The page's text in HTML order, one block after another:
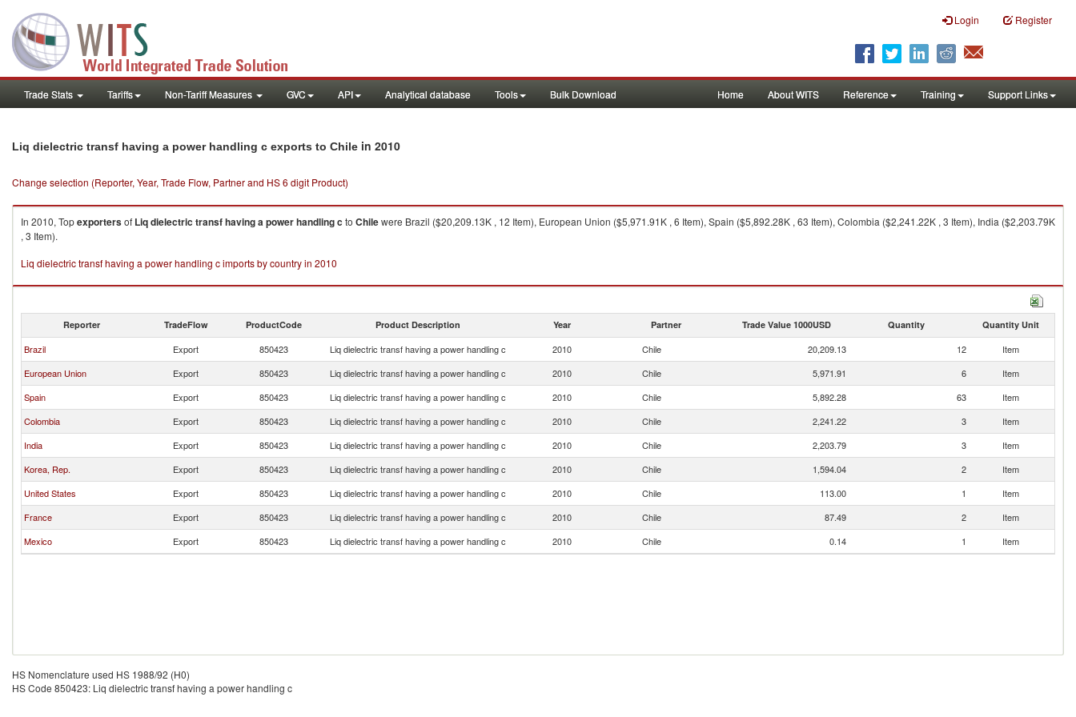
Login Register
Trade Stats Tariffs Non-Tariff Measures GVC API Analytical database Tools Bulk Download Home About WITS Reference Training Support Links
Liq dielectric transf having a power handling c exports to Chile in 2010
Change selection (Reporter, Year, Trade Flow, Partner and HS 6 digit Product)
In 2010, Topexportersof Liq dielectric transf having a power handling c to Chilewere Brazil ($20,209.13K , 12 Item), European Union ($5,971.91K , 6 Item), Spain ($5,892.28K , 63 Item), Colombia ($2,241.22K , 3 Item), India ($2,203.79K
, 3 Item).
Liq dielectric transf having a power handling c imports by country in 2010
Reporter TradeFlow ProductCode Product Description Year Partner Trade Value 1000USD Quantity Quantity Unit
Brazil Export 850423 Liq dielectric transf having a power handling c 2010 Chile 20,209.13 12
Item
European Union
Export 850423 Liq dielectric transf having a power handling c 2010 Chile 5,971.91 6
Item
Spain
Export 850423 Liq dielectric transf having a power handling c 2010 Chile 5,892.28 63
Item
Colombia
Export 850423 Liq dielectric transf having a power handling c 2010 Chile 2,241.22 3
Item
India
Export 850423 Liq dielectric transf having a power handling c 2010 Chile 2,203.79 3
Item
Korea, Rep.
Export 850423 Liq dielectric transf having a power handling c 2010 Chile 1,594.04 2
Item
United States
Export 850423 Liq dielectric transf having a power handling c 2010 Chile 113.00 1
Item
France
Export 850423 Liq dielectric transf having a power handling c 2010 Chile 87.49 2
Item
Mexico
Export 850423 Liq dielectric transf having a power handling c 2010 Chile 0.14 1 Item
HS Nomenclature used HS 1988/92 (H0)
HS Code 850423: Liq dielectric transf having a power handling c